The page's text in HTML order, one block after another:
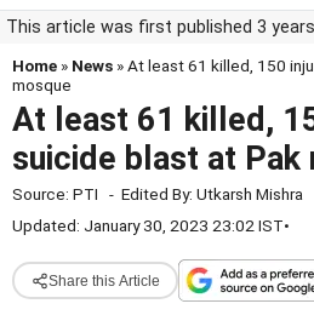
This article was first published 3
Home » News » At least 61 killed, 150
mosque
At least 61 killed,
suicide blast at Pak
Source: PTI - Edited By: Utkarsh Mishra
Updated: January 30, 2023 23:02 IST•
Share this Article